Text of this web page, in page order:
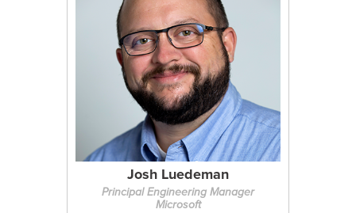
Josh Luedeman
Principal Engineering Manager
Microsoft